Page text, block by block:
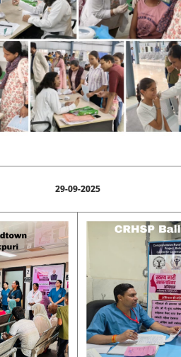
29-09-2025